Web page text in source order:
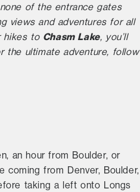
of the entrance gates
views and adventures for all
hikes to Chasm Lake, you’ll
the ultimate adventure, follow
an hour from Boulder, or
coming from Denver, Boulder,
taking a left onto Longs